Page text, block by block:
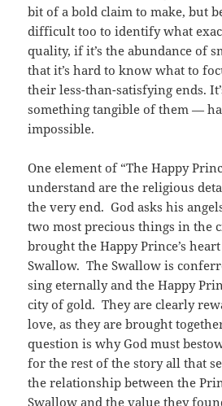
bit of a bold claim to make, but
difficult too to identify what
quality, if it’s the abundance of
that it’s hard to know what to
their less-than-satisfying ends.
something tangible of them —
impossible.
One element of “The Happy
understand are the religious
the very end. God asks his
two most precious things in the
brought the Happy Prince’s
Swallow. The Swallow is
sing eternally and the Happy
city of gold. They are clearly
love, as they are brought
question is why God must
for the rest of the story all that
the relationship between the
Swallow and the value they